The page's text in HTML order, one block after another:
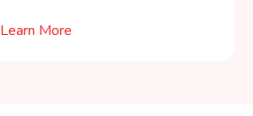
Learn More